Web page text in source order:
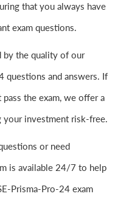
that you always have
exam questions.
by the quality of our
questions and answers. If
the exam, we offer a
your investment risk-free.
or need
is available 24/7 to help
Prisma-Pro-24 exam